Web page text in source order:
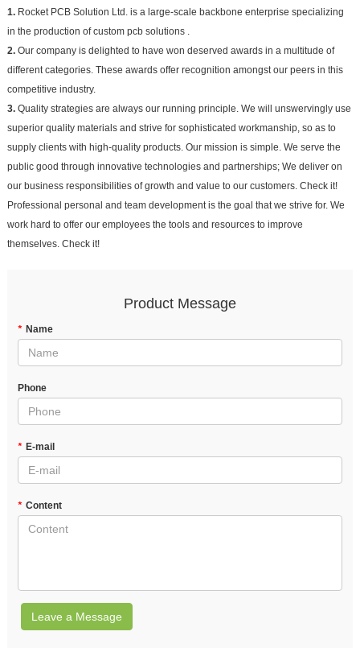
1.Rocket PCB Solution Ltd. is a large-scale backbone enterprise specializing
in the production of custom pcb solutions .
2.Our company is delighted to have won deserved awards in a multitude of
different categories. These awards offer recognition amongst our peers in this
competitive industry.
3.Quality strategies are always our running principle. We will unswervingly use
superior quality materials and strive for sophisticated workmanship, so as to
supply clients with high-quality products. Our mission is simple. We serve the
public good through innovative technologies and partnerships; We deliver on
our business responsibilities of growth and value to our customers. Check it!
Professional personal and team development is the goal that we strive for. We
work hard to offer our employees the tools and resources to improve
themselves. Check it!
Product Message
* Name
Phone
* E-mail
* Content
Leave a Message